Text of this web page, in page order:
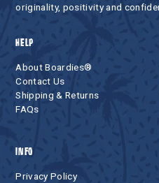
originality, positivity and
HELP
About Boardies®
Contact Us
Shipping & Returns
FAQs
INFO
Privacy Policy